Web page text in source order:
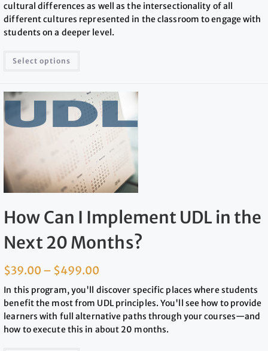
cultural differences as well as the intersectionality of all
different cultures represented in the classroom to engage with
students on a deeper level.
Select options
How Can I Implement UDL in the
Next 20 Months?
$39.00 – $499.00
In this program, you'll discover specific places where students
benefit the most from UDL principles. You'll see how to provide
learners with full alternative paths through your courses—and
how to execute this in about 20 months.